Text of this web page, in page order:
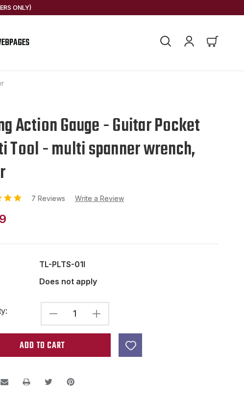
ONLY)
Action Gauge - Guitar Pocket
Tool - multi spanner wrench,
7 Reviews Write a Review
TL-PLTS-01I
Does not apply
DECREASE
QUANTITY
OF
STRING
GAUGE
INCREASE
QUANTITY
STRING